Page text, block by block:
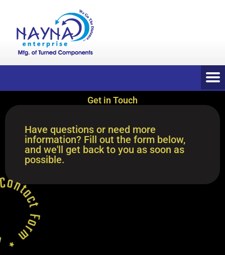
Get in Touch
Have questions or need more
information? Fill out the form below,
and we'll get back to you as soon as
possible.
Form *